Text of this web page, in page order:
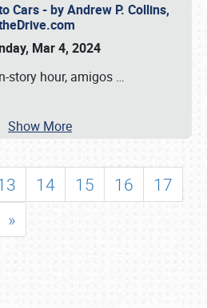
Cars - by Andrew P. Collins,
Mar 4, 2024
story hour, amigos …
Show More
14 15 16
17
»